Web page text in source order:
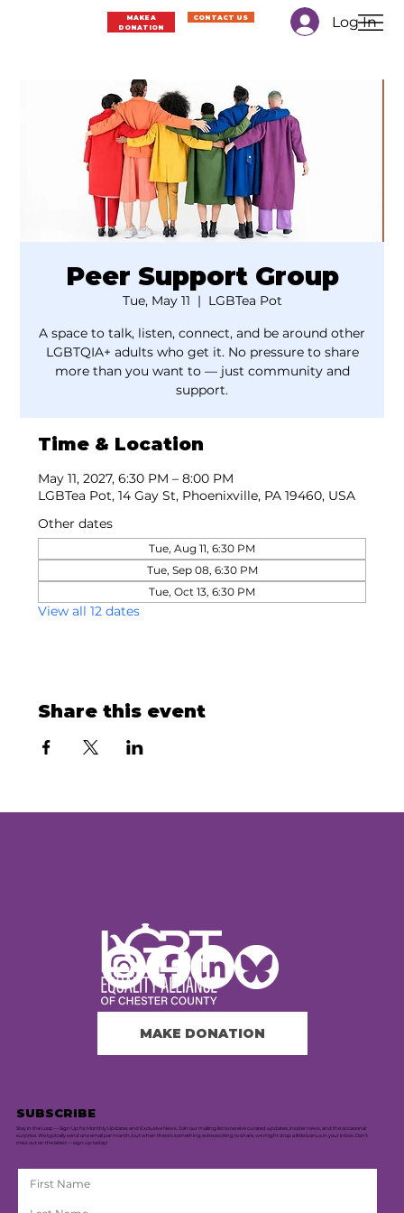
Log In
MAKE A
DONATION
CONTACT US
Peer Support Group
Tue, May 11
  |
LGBTea Pot
A space to talk, listen, connect, and be around other
LGBTQIA+ adults who get it. No pressure to share
more than you want to — just community and
support.
Time & Location
May 11, 2027, 6:30 PM – 8:00 PM
LGBTea Pot, 14 Gay St, Phoenixville, PA 19460, USA
Other dates
Tue, Aug 11, 6:30 PM
Tue, Sep 08, 6:30 PM
Tue, Oct 13, 6:30 PM
View all 12 dates
Share this event
MAKE DONATION
SUBSCRIBE
Stay in the Loop — Sign Up for Monthly Updates and Exclusive News. Join our mailing list to receive curated updates, insider news, and the occasional
surprise. We typically send one email per month, but when there's something extra exciting to share, we might drop a little bonus in your inbox. Don’t
miss out on the latest — sign up today!